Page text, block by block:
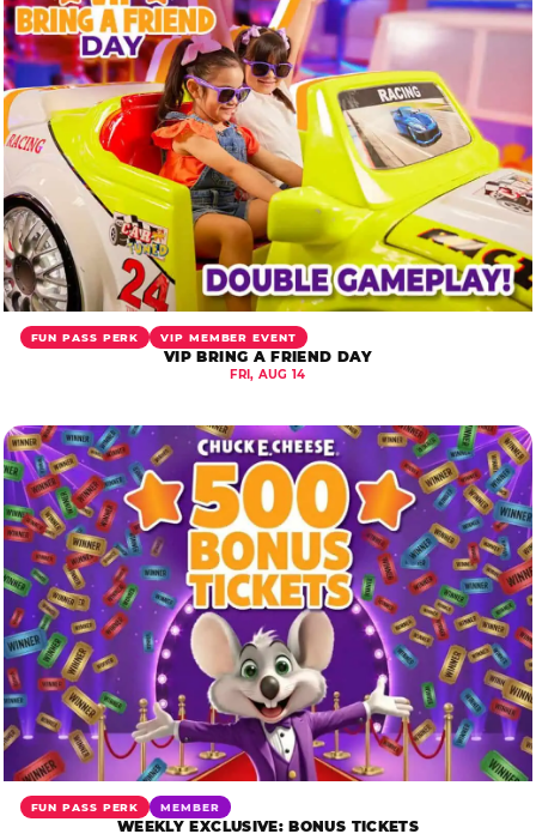
FUN PASS PERK VIP MEMBER EVENT
VIP BRING A FRIEND DAY
FRI, AUG 14
FUN PASS PERK MEMBER
WEEKLY EXCLUSIVE: BONUS TICKETS